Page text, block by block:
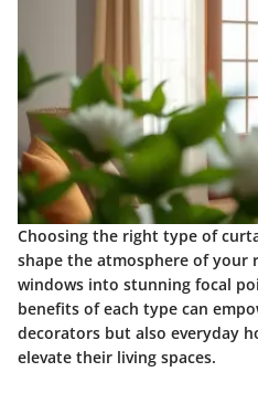
Choosing the right type of
shape the atmosphere of your
windows into stunning focal
benefits of each type can
decorators but also everyday
elevate their living spaces.